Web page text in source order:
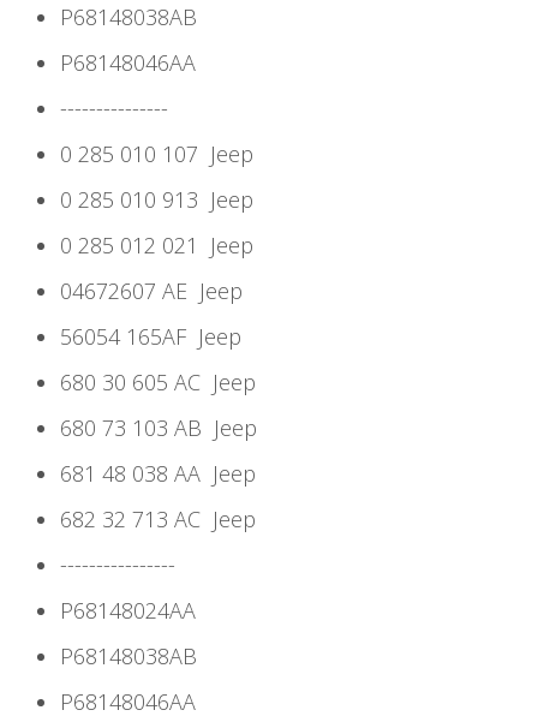
P68148038AB
P68148046AA
---------------
0 285 010 107 Jeep
0 285 010 913 Jeep
0 285 012 021
Jeep
04672607 AE Jeep
56054 165AF Jeep
680 30 605 AC Jeep
680 73 103 AB Jeep
681 48 038 AA Jeep
682 32 713 AC Jeep
----------------
P68148024AA
P68148038AB
P68148046AA